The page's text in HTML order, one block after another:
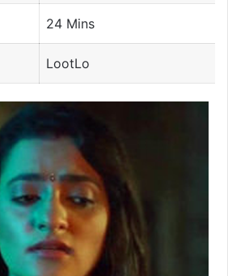
24 Mins
LootLo